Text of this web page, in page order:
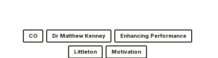
CO Dr Matthew Kenney Enhancing Performance
Littleton Motivation